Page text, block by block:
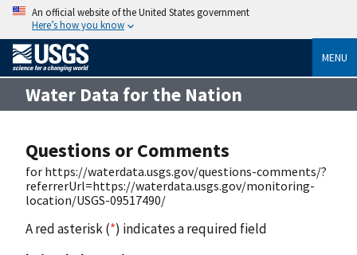
An official website of the United States government
Here’s how you know
MENU
Water Data for the Nation
Questions or Comments
for https://waterdata.usgs.gov/questions-comments/?
referrerUrl=https://waterdata.usgs.gov/monitoring-
location/USGS-09517490/
A red asterisk (*) indicates a required field